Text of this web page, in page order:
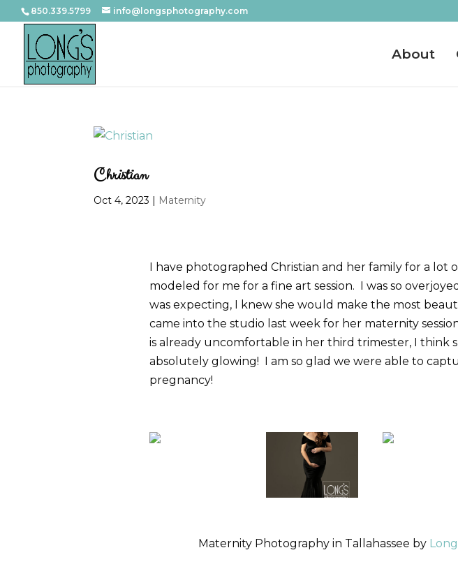
850.339.5799 info@longsphotography.com
About
Christian
Oct 4, 2023 | Maternity
I have photographed Christian and her family for a lot
modeled for me for a fine art session. I was so
was expecting, I knew she would make the most
came into the studio last week for her maternity
is already uncomfortable in her third trimester, I think
absolutely glowing! I am so glad we were able to
pregnancy!
Maternity Photography in Tallahassee by